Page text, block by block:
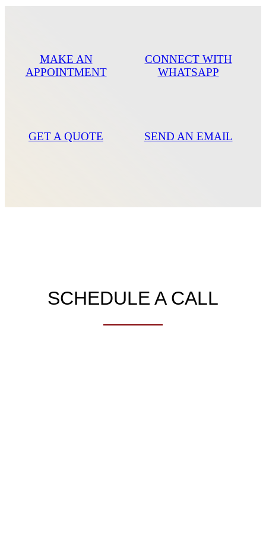
MAKE AN
APPOINTMENT
CONNECT WITH
WHATSAPP
GET A QUOTE SEND AN EMAIL
SCHEDULE A CALL